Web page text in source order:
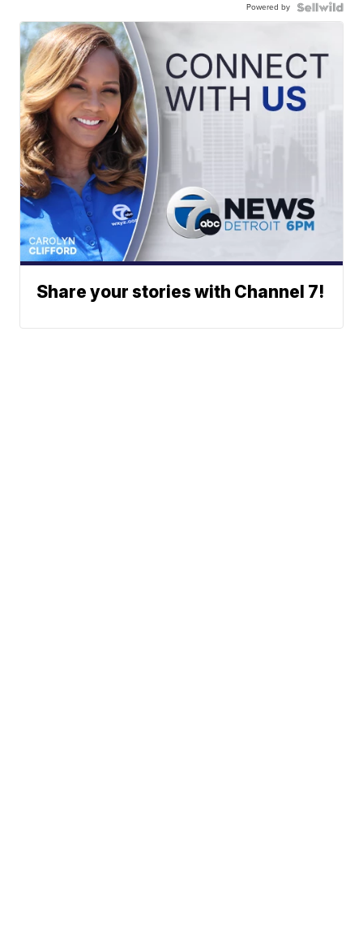
Powered by
Share your stories with Channel 7!